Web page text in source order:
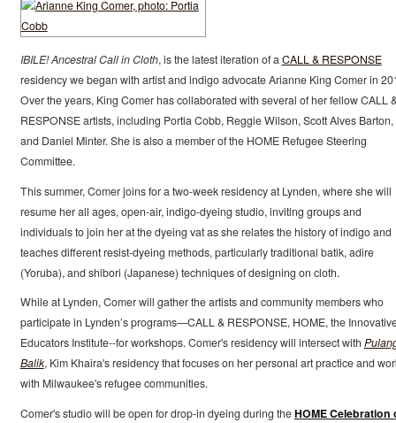
IBILE! Ancestral Call in Cloth, is the latest iteration of aCALL & RESPONSE
residency we began with artist and indigo advocate Arianne King Comer in
Over the years, King Comer has collaborated with several of her fellow CALL
RESPONSE artists, including Portia Cobb, Reggie Wilson, Scott Alves Barton,
and Daniel Minter. She is also a member of the HOME Refugee Steering
Committee.
This summer, Comer joins for a two-week residency at Lynden, where she will
resume her all ages, open-air, indigo-dyeing studio, inviting groups and
individuals to join her at the dyeing vat as she relates the history of indigo and
teaches different resist-dyeing methods, particularly traditional batik, adire
(Yoruba), and shibori (Japanese) techniques of designing on cloth.
While at Lynden, Comer will gather the artists and community members who
participate in Lynden’s programs—CALL & RESPONSE, HOME, the
Educators Institute--for workshops. Comer's residency will intersect with
Balik, Kim Khaira's residency that focuses on her personal art practice and
with Milwaukee's refugee communities.
Comer's studio will be open for drop-in dyeing during theHOME Celebration